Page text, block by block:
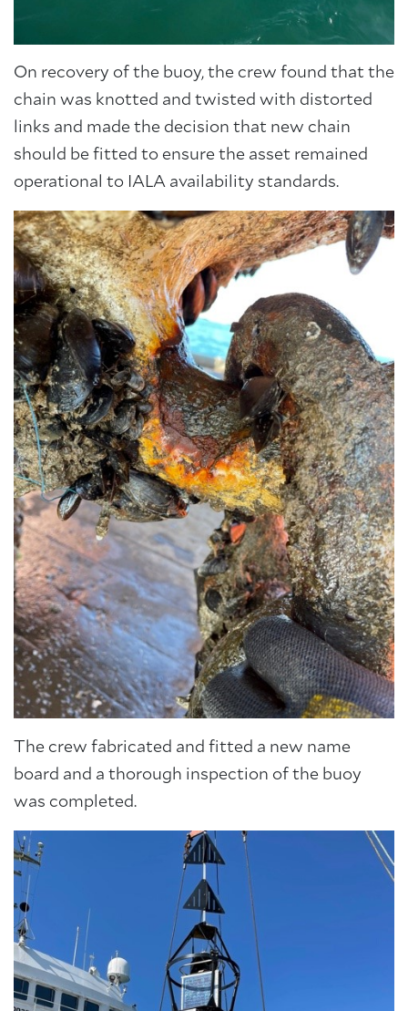
On recovery of the buoy, the crew found that the
chain was knotted and twisted with distorted
links and made the decision that new chain
should be fitted to ensure the asset remained
operational to IALA availability standards.
The crew fabricated and fitted a new name
board and a thorough inspection of the buoy
was completed.
About Trinity House